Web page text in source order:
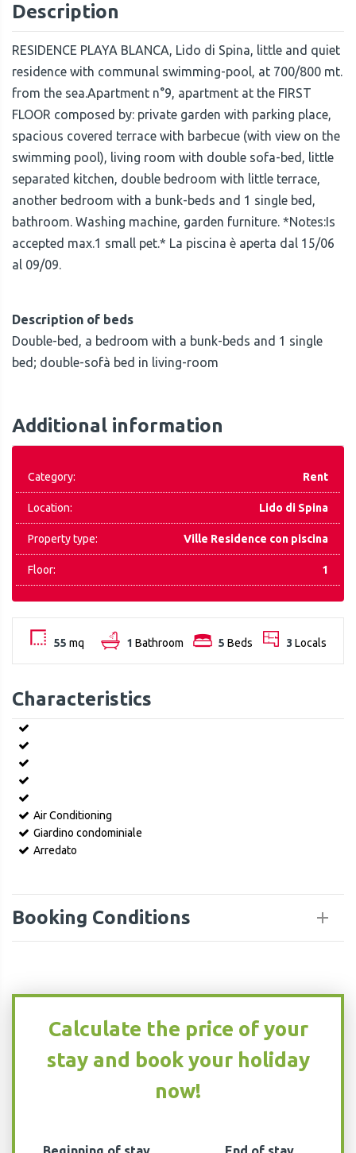
Description
RESIDENCE PLAYA BLANCA, Lido di Spina, little and quiet
residence with communal swimming-pool, at 700/800 mt.
from the sea.Apartment n°9, apartment at the FIRST
FLOOR composed by: private garden with parking place,
spacious covered terrace with barbecue (with view on the
swimming pool), living room with double sofa-bed, little
separated kitchen, double bedroom with little terrace,
another bedroom with a bunk-beds and 1 single bed,
bathroom. Washing machine, garden furniture. *Notes:Is
accepted max.1 small pet.* La piscina è aperta dal 15/06
al 09/09.
Description of beds
Double-bed, a bedroom with a bunk-beds and 1 single
bed; double-sofà bed in living-room
Additional information
Category: Rent
Location: Lido di Spina
Property type: Ville Residence con piscina
Floor: 1
55 mq 1 Bathroom 5 Beds 3 Locals
Characteristics
Air Conditioning
Giardino condominiale
Arredato
Booking Conditions
Calculate the price of your
stay and book your holiday
now!